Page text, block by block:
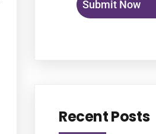
Recent Posts